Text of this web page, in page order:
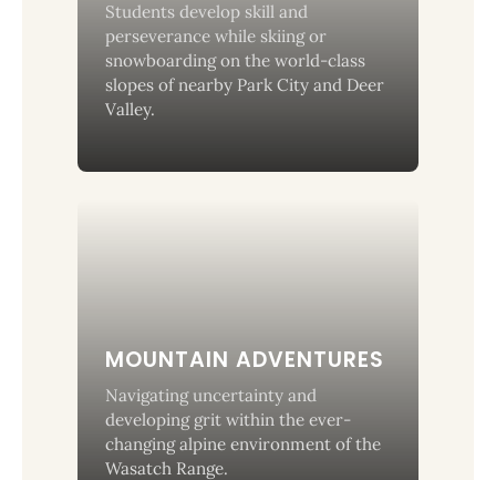
Students develop skill and
perseverance while skiing or
snowboarding on the world-class
slopes of nearby Park City and Deer
Valley.
MOUNTAIN ADVENTURES
Navigating uncertainty and
developing grit within the ever-
changing alpine environment of the
Wasatch Range.